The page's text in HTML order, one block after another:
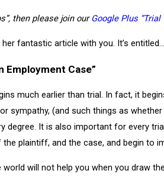
then please join ourGoogle Plus
her fantastic article with you. It’s entitled…
Employment Case”
much earlier than trial. In fact, it
sympathy, (and such things as
It is also important for every
plaintiff, and the case, and begin to
will not help you when you draw